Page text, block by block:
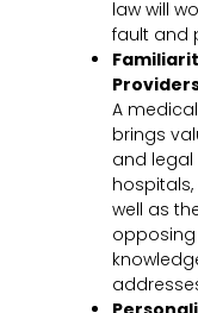
law will
fault and
A
brings
and legal
well as
opposing